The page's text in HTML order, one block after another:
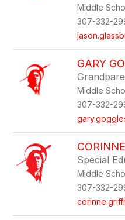
Middle
307-332-
GARY
Middle
307-332-
Special
Middle
307-332-